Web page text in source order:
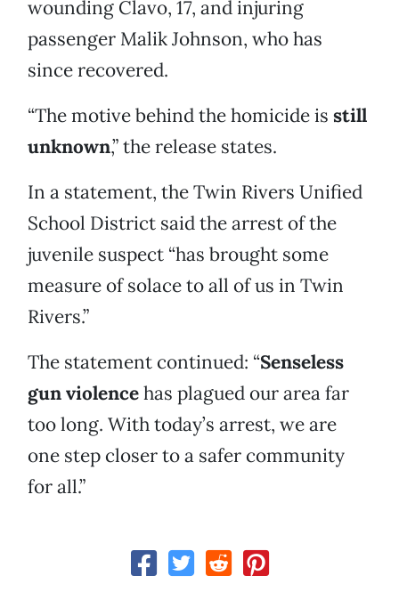
wounding Clavo, 17, and injuring
passenger Malik Johnson, who has
since recovered.
“The motive behind the homicide is still
unknown,” the release states.
In a statement, the Twin Rivers Unified
School District said the arrest of the
juvenile suspect “has brought some
measure of solace to all of us in Twin
Rivers.”
The statement continued: “Senseless
gun violencehas plagued our area far
too long. With today’s arrest, we are
one step closer to a safer community
for all.”